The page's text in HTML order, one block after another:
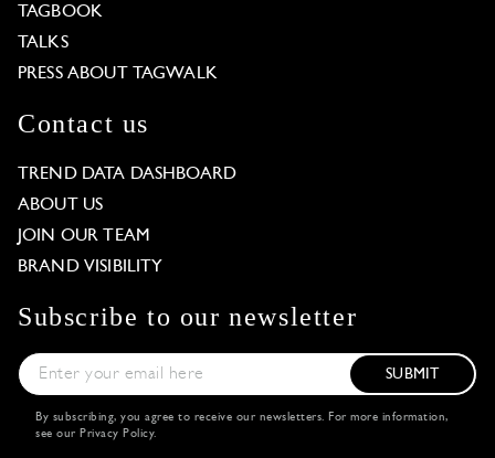
TAGBOOK
TALKS
PRESS ABOUT TAGWALK
Contact us
TREND DATA DASHBOARD
ABOUT US
JOIN OUR TEAM
BRAND VISIBILITY
Subscribe to our newsletter
SUBMIT
By subscribing, you agree to receive our newsletters. For more information,
see our Privacy Policy.